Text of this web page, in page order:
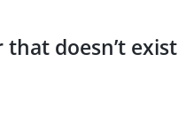
that doesn’t exist